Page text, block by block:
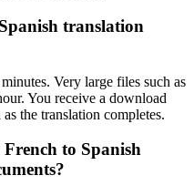
translation
Very large files such as
You receive a download
the translation completes.
to Spanish